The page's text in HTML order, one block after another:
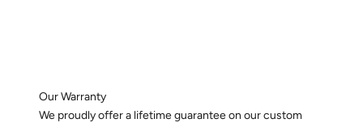
Our Warranty
We proudly offer a lifetime guarantee on our custom